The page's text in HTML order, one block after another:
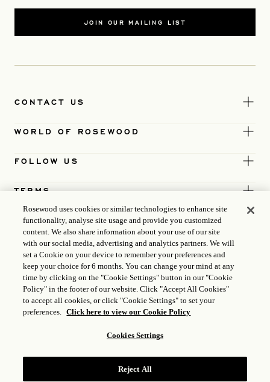
JOIN OUR MAILING LIST
CONTACT US
WORLD OF ROSEWOOD
FOLLOW US
TERMS
GONGAN BEIAN: 31010102004896
Rosewood uses cookies or similar technologies to enhance site
functionality, analyse site usage and provide you customized
content. We also share information about your use of our site
with our social media, advertising and analytics partners. We will
set a Cookie on your device to remember your preferences and
keep your choice for 6 months. You can change your mind at any
time by clicking on the "Cookie Settings" button in our "Cookie
Policy" in the footer of our website. Click "Accept All Cookies"
to accept all cookies, or click "Cookie Settings" to set your
preferences. Click here to view our Cookie Policy
Cookies Settings
Reject All